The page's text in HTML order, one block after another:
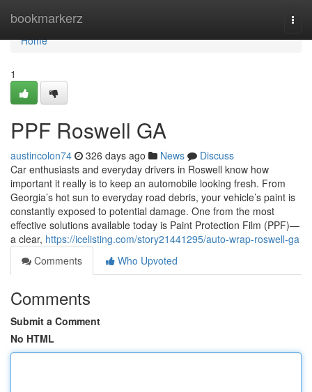
bookmarkerz
Home
Home
1
PPF Roswell GA
austincolon74 326 days ago News
Discuss
Car enthusiasts and everyday drivers in Roswell know how
important it really is to keep an automobile looking fresh. From
Georgia’s hot sun to everyday road debris, your vehicle’s paint is
constantly exposed to potential damage. One from the most
effective solutions available today is Paint Protection Film (PPF)—
a clear, https://icelisting.com/story21441295/auto-wrap-roswell-ga
Comments
Who Upvoted
Comments
Submit a Comment
No HTML